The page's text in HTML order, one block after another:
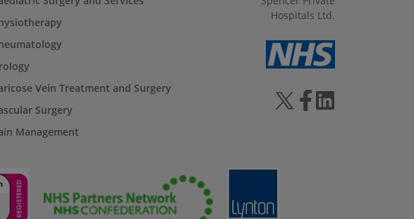
Vein Treatment and Surgery
Surgery
Management
Hospitals Ltd.